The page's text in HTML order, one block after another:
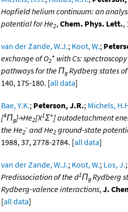
Hopfield helium continuum: an
potential for He2,Chem. Phys. Lett.,
van der Zande, W.J.; Koot, W.;
exchange of O2
+ with Cs:
pathways for the Πg Rydberg states
140, 175-180. [all data]
Bae, Y.K.; Peterson, J.R.; Michels,
[4Πg]→He2[X1Σ+] autodetachment
the He2
- and He2 ground-state
1988, 37, 2778-2784. [all data]
van der Zande, W.J.; Koot, W.; Los, J.;
Predissociation of the d1Πg Rydberg
Rydberg-valence interactions,J.
[all data]